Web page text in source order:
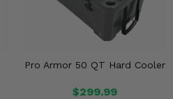
Pro Armor 50 QT Hard Cooler
$299.99